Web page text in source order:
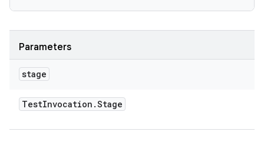
Parameters
stage
TestInvocation .Stage